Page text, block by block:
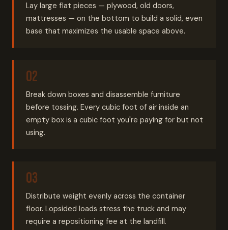
Lay large flat pieces — plywood, old doors,
mattresses — on the bottom to build a solid, even
base that maximizes the usable space above.
Break down boxes and disassemble furniture
before tossing. Every cubic foot of air inside an
empty box is a cubic foot you're paying for but not
using.
Distribute weight evenly across the container
floor. Lopsided loads stress the truck and may
require a repositioning fee at the landfill.